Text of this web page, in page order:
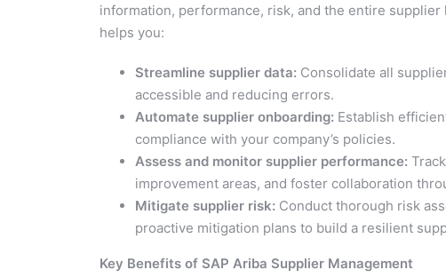
information, performance, risk, and the entire
helps you:
Streamline supplier data: Consolidate all
accessible and reducing errors.
Automate supplier onboarding: Establish
compliance with your company’s policies.
Assess and monitor supplier performance:
improvement areas, and foster collaboration
Mitigate supplier risk: Conduct thorough risk
proactive mitigation plans to build a resilient
Key Benefits of SAP Ariba Supplier Management